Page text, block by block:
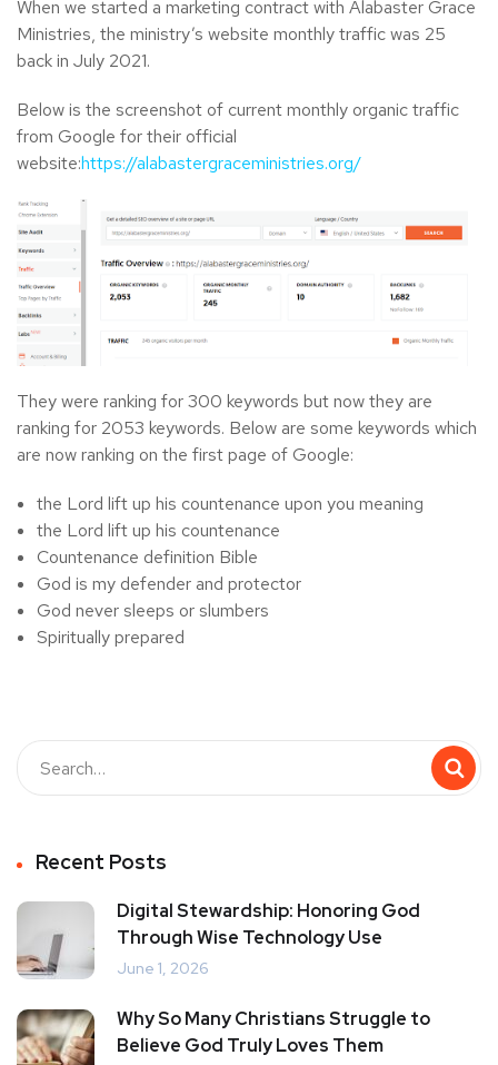
When we started a marketing contract with Alabaster Grace
Ministries, the ministry’s website monthly traffic was 25
back in July 2021.
Below is the screenshot of current monthly organic traffic
from Google for their official
website:https://alabastergraceministries.org/
They were ranking for 300 keywords but now they are
ranking for 2053 keywords. Below are some keywords which
are now ranking on the first page of Google:
the Lord lift up his countenance upon you meaning
the Lord lift up his countenance
Countenance definition Bible
God is my defender and protector
God never sleeps or slumbers
Spiritually prepared
Recent Posts
Digital Stewardship: Honoring God
Through Wise Technology Use
June 1, 2026
Why So Many Christians Struggle to
Believe God Truly Loves Them